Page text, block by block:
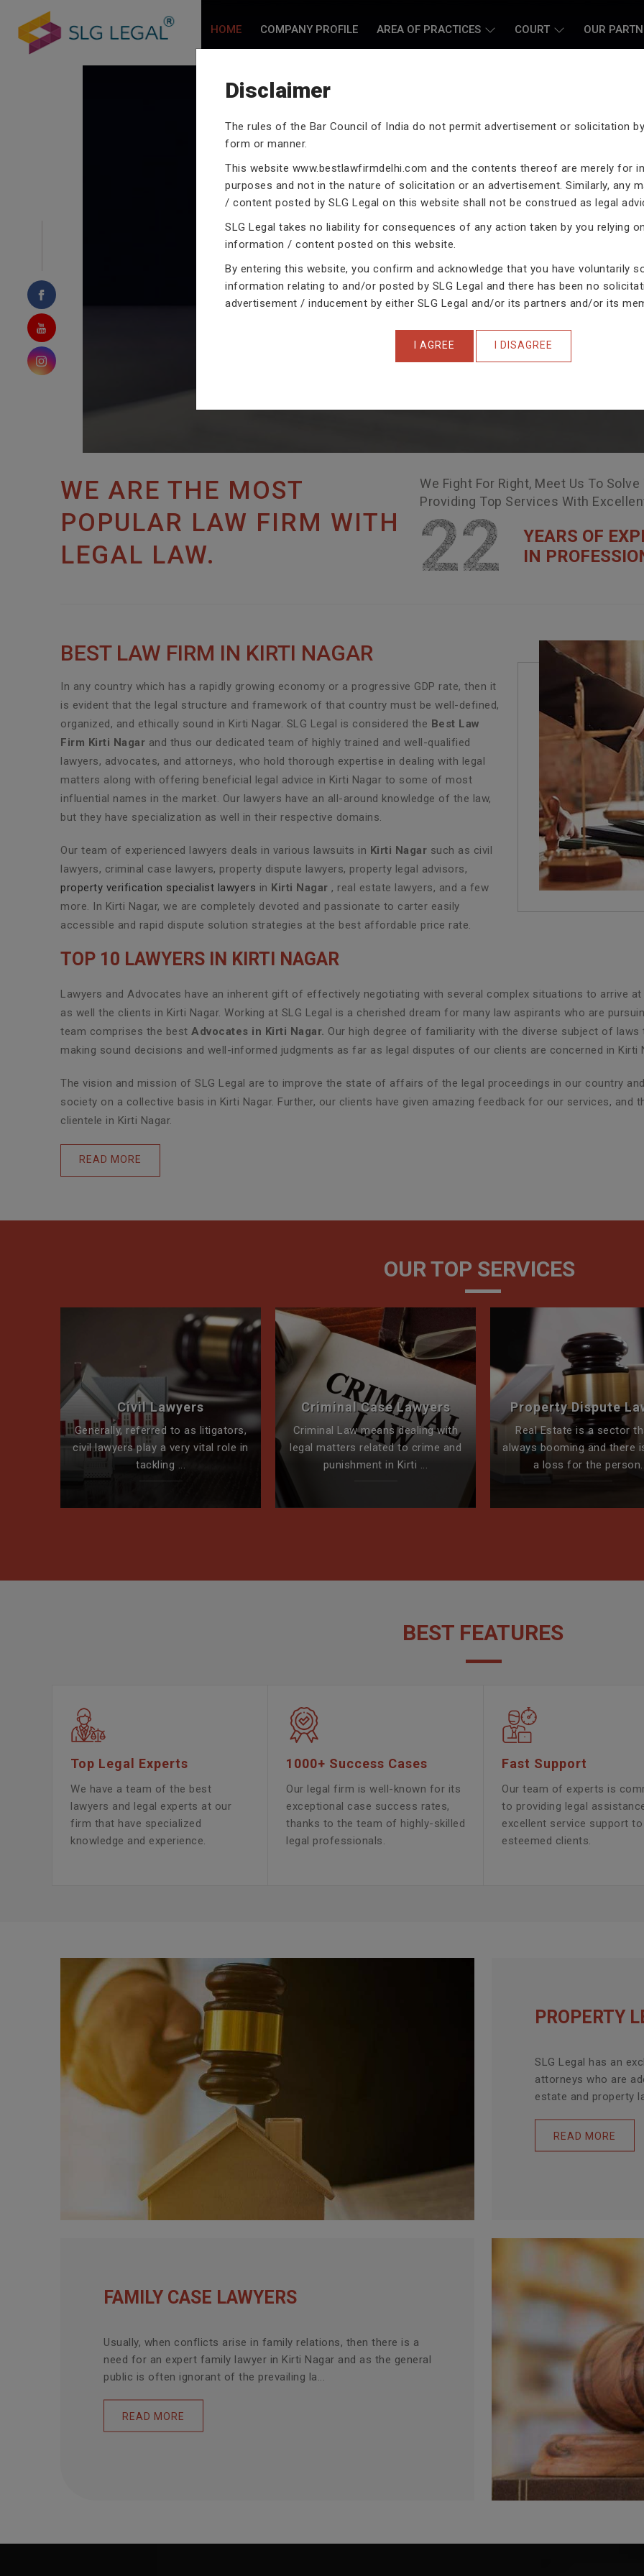
HOME COMPANY PROFILE AREA OF PRACTICES COURT OUR
CRIMINAL CASE LAWYERS
Our criminal case attorneys assist you in legal
domain of criminal law.
WE ARE THE MOST
POPULAR LAW FIRM WITH
LEGAL LAW.
We Fight For Right, Meet Us To
Providing Top Services With
22
YEARS OF
IN
BEST LAW FIRM IN KIRTI NAGAR
In any country which has a rapidly growing economy or a progressive GDP rate, then it
is evident that the legal structure and framework of that country must be well-defined,
organized, and ethically sound in Kirti Nagar. SLG Legal is considered the Best Law
Firm Kirti Nagar and thus our dedicated team of highly trained and well-qualified
lawyers, advocates, and attorneys, who hold thorough expertise in dealing with legal
matters along with offering beneficial legal advice in Kirti Nagar to some of most
influential names in the market. Our lawyers have an all-around knowledge of the law,
but they have specialization as well in their respective domains.
Our team of experienced lawyers deals in various lawsuits in Kirti Nagar such as civil
lawyers, criminal case lawyers, property dispute lawyers, property legal advisors,
property verification specialist lawyers in Kirti Nagar , real estate lawyers, and a few
more. In Kirti Nagar, we are completely devoted and passionate to carter easily
accessible and rapid dispute solution strategies at the best affordable price rate.
TOP 10 LAWYERS IN KIRTI NAGAR
Lawyers and Advocates have an inherent gift of effectively negotiating with several complex situations to arrive
as well the clients in Kirti Nagar. Working at SLG Legal is a cherished dream for many law aspirants who are
team comprises the best Advocates in Kirti Nagar. Our high degree of familiarity with the diverse subject of
making sound decisions and well-informed judgments as far as legal disputes of our clients are concerned in Kirti
The vision and mission of SLG Legal are to improve the state of affairs of the legal proceedings in our country
society on a collective basis in Kirti Nagar. Further, our clients have given amazing feedback for our services, and
clientele in Kirti Nagar.
READ MORE
OUR TOP SERVICES
Civil Lawyers
Generally, referred to as litigators,
civil lawyers play a very vital role in
tackling ...
Criminal Case Lawyers
Criminal Law means dealing with
legal matters related to crime and
punishment in Kirti ...
Property Dispute
Real Estate is a sector
always booming and there
a loss for the person...
BEST FEATURES
Top Legal Experts
We have a team of the best
lawyers and legal experts at our
firm that have specialized
knowledge and experience.
1000+ Success Cases
Our legal firm is well-known for its
exceptional case success rates,
thanks to the team of highly-skilled
legal professionals.
Fast Support
Our team of experts is
to providing legal
excellent service support
esteemed clients.
PROPERTY
SLG Legal has an
attorneys who are
estate and property
READ MORE
FAMILY CASE LAWYERS
Usually, when conflicts arise in family relations, then there is a
need for an expert family lawyer in Kirti Nagar and as the general
public is often ignorant of the prevailing la...
READ MORE
Disclaimer
The rules of the Bar Council of India do not permit advertisement or solicitation
form or manner.
This website www.bestlawfirmdelhi.com and the contents thereof are merely for
purposes and not in the nature of solicitation or an advertisement. Similarly, any
/ content posted by SLG Legal on this website shall not be construed as legal
SLG Legal takes no liability for consequences of any action taken by you relying
information / content posted on this website.
By entering this website, you confirm and acknowledge that you have voluntarily
information relating to and/or posted by SLG Legal and there has been no
advertisement / inducement by either SLG Legal and/or its partners and/or its
I AGREE I DISAGREE